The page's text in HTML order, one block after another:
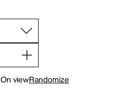
On viewRandomize